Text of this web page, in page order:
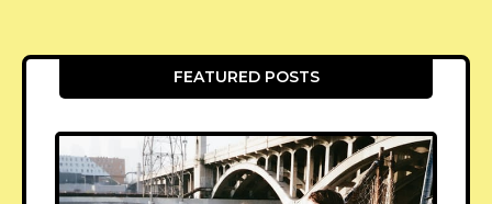
FEATURED POSTS